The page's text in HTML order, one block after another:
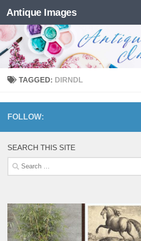
Skip to content
Antique Images
TAGGED: DIRNDL
FOLLOW:
SEARCH THIS SITE
Search
for: